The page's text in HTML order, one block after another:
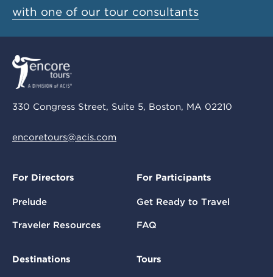
with one of our tour consultants
330 Congress Street, Suite 5, Boston, MA 02210
encoretours@acis.com
For Directors
Prelude
Traveler Resources
For Participants
Get Ready to Travel
FAQ
Destinations Tours